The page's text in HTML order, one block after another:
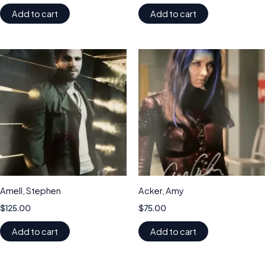
Add to cart Add to cart
Amell, Stephen
$125.00
Add to cart
Acker, Amy
$75.00
Add to cart